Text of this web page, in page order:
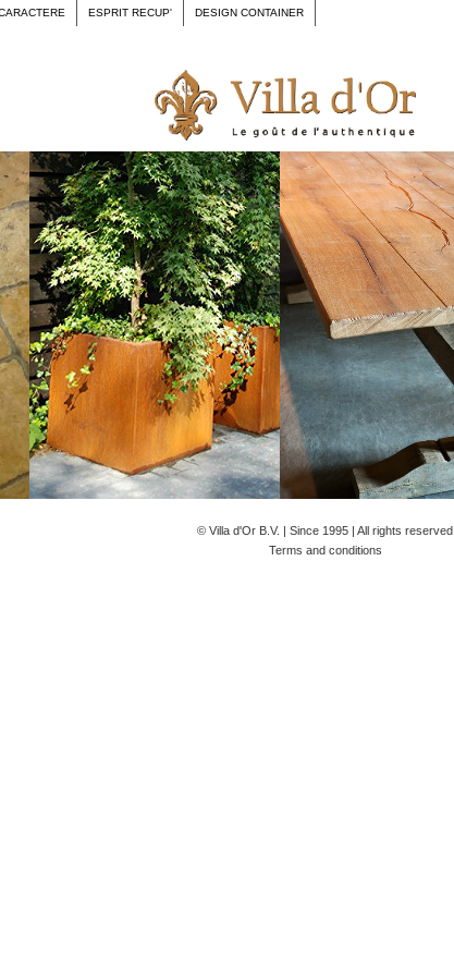
ESPRIT RECUP' DESIGN CONTAINER
© Villa d'Or B.V. | Since 1995 | All rights reserved
Terms and conditions